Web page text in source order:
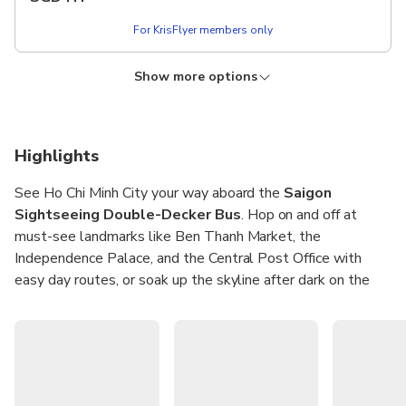
Enjoy unlimited hop-on hop-off from 9:00 am – 4:00 pm
during the validity period.
Free of charge for children ages 0–5 years.
Double-decker sightseeing bus ticket & Attraction Ticket (if
you choose)
Route map
Headsets with Multilingual audio commentary and live
guides
Insurance
Borrow a conical hat when it's sunny & Free raincoat when
it rains
For KrisFlyer members only
Lower price!
Type Pass: 1-Day - Combo Option: History
Museum + Saigon Zoo & Botanical Garden
Instant confirmation No cancellation
Sightseeing Itinerary: Saigon Opera House - Nguyen Hue
Walking Street - Nha Rong Wharf - Tran Hung Dao
Statue/Bach Dang Wharf - Museum of Vietnam History -
War Remnants Museum - Pham Ngu Lao Street - Ben
Thanh Market - Independence Palace - Saigon Notre Dame
More details
From SGD 26.27
Show more options
Highlights
See Ho Chi Minh City your way aboard the Saigon
Sightseeing Double-Decker Bus. Hop on and off at
must-see landmarks like Ben Thanh Market, the
Independence Palace, and the Central Post Office with
easy day routes, or soak up the skyline after dark on the